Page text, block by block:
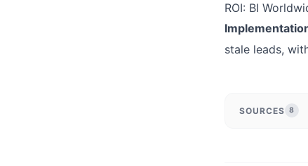
ROI: BI
stale leads,
SOURCES 8